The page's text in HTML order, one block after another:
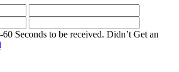
Seconds to be received. Didn’t Get an